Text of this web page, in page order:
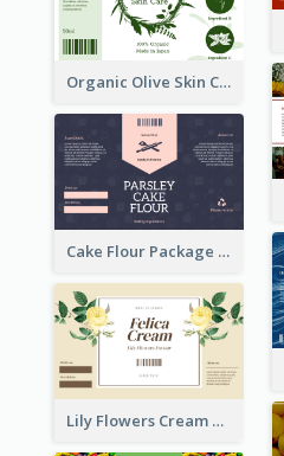
Organic Olive Skin Care Label
Cake Flour Package Label
Lily Flowers Cream Product Label